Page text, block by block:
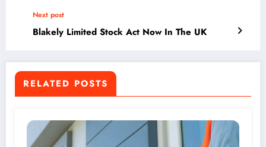
Next post
Blakely Limited Stock Act Now In The UK
RELATED POSTS